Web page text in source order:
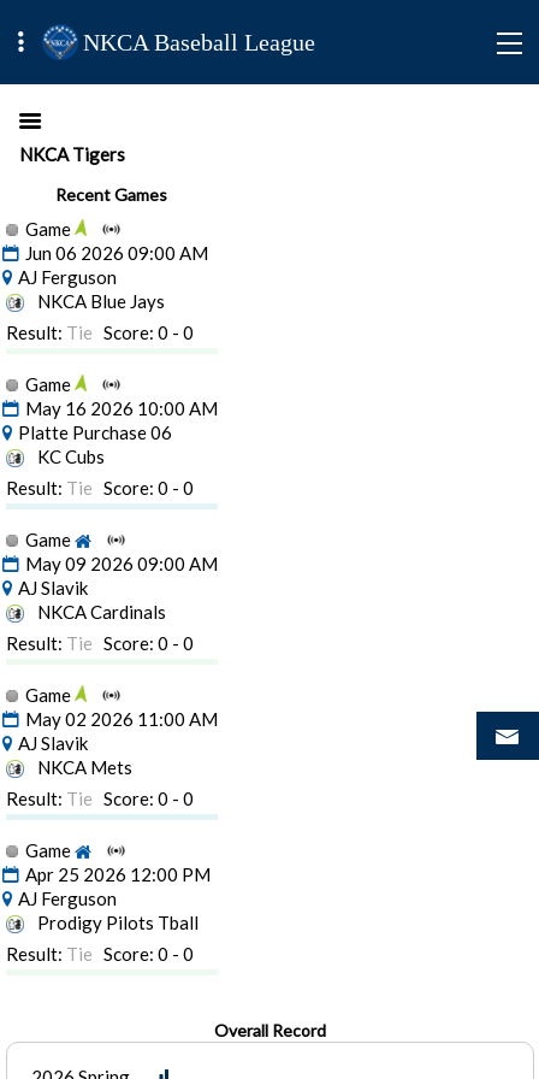
NKCA Baseball League
NKCA Tigers
Recent Games
Game
Jun 06 2026 09:00 AM
AJ Ferguson
NKCA Blue Jays
Result: Tie Score: 0 - 0
Game
May 16 2026 10:00 AM
Platte Purchase 06
KC Cubs
Result: Tie Score: 0 - 0
Game
May 09 2026 09:00 AM
AJ Slavik
NKCA Cardinals
Result: Tie Score: 0 - 0
Game
May 02 2026 11:00 AM
AJ Slavik
NKCA Mets
Result: Tie Score: 0 - 0
Game
Apr 25 2026 12:00 PM
AJ Ferguson
Prodigy Pilots Tball
Result: Tie Score: 0 - 0
Overall Record